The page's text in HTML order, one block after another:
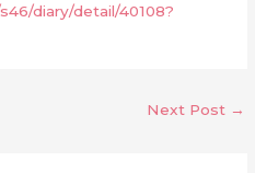
diary/detail/40108?
Next Post →